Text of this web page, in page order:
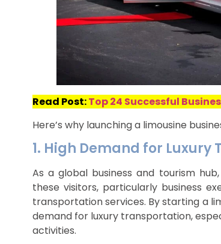
Read Post:Top 24 Successful
Here’s why launching a limousine
1. High Demand for
As a global business and tourism
these visitors, particularly business
transportation services. By starting a
demand for luxury transportation,
activities.